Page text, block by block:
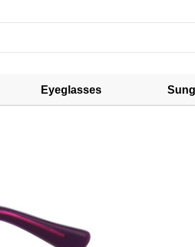
Eyeglasses